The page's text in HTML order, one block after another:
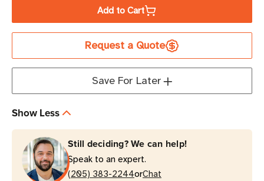
OneCare
Year
Service
with
Comprehensive
Coverage
(DS4678
OneCare
Year
Essential
Service
with
Comprehensive
Coverage
(DS4678
Add to Cart
Request a Quote
Save For Later
Show Less
Still deciding? We can help!
Speak to an expert.
(205) 383-2244orChat